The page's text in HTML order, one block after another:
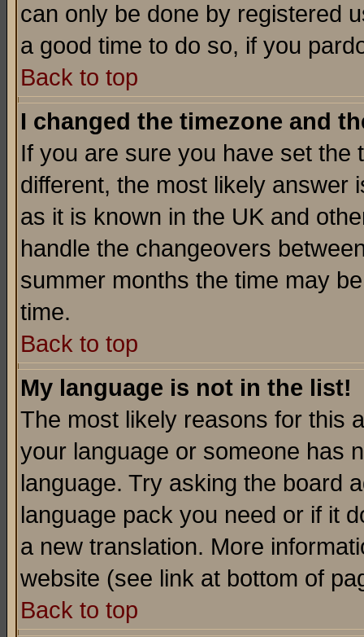
can only be done by registered
a good time to do so, if you
Back to top
I changed the timezone and
If you are sure you have set the
different, the most likely answer
as it is known in the UK and
handle the changeovers
summer months the time may
time.
Back to top
My language is not in the list!
The most likely reasons for this
your language or someone has
language. Try asking the board
language pack you need or if it
a new translation. More
website (see link at bottom of
Back to top